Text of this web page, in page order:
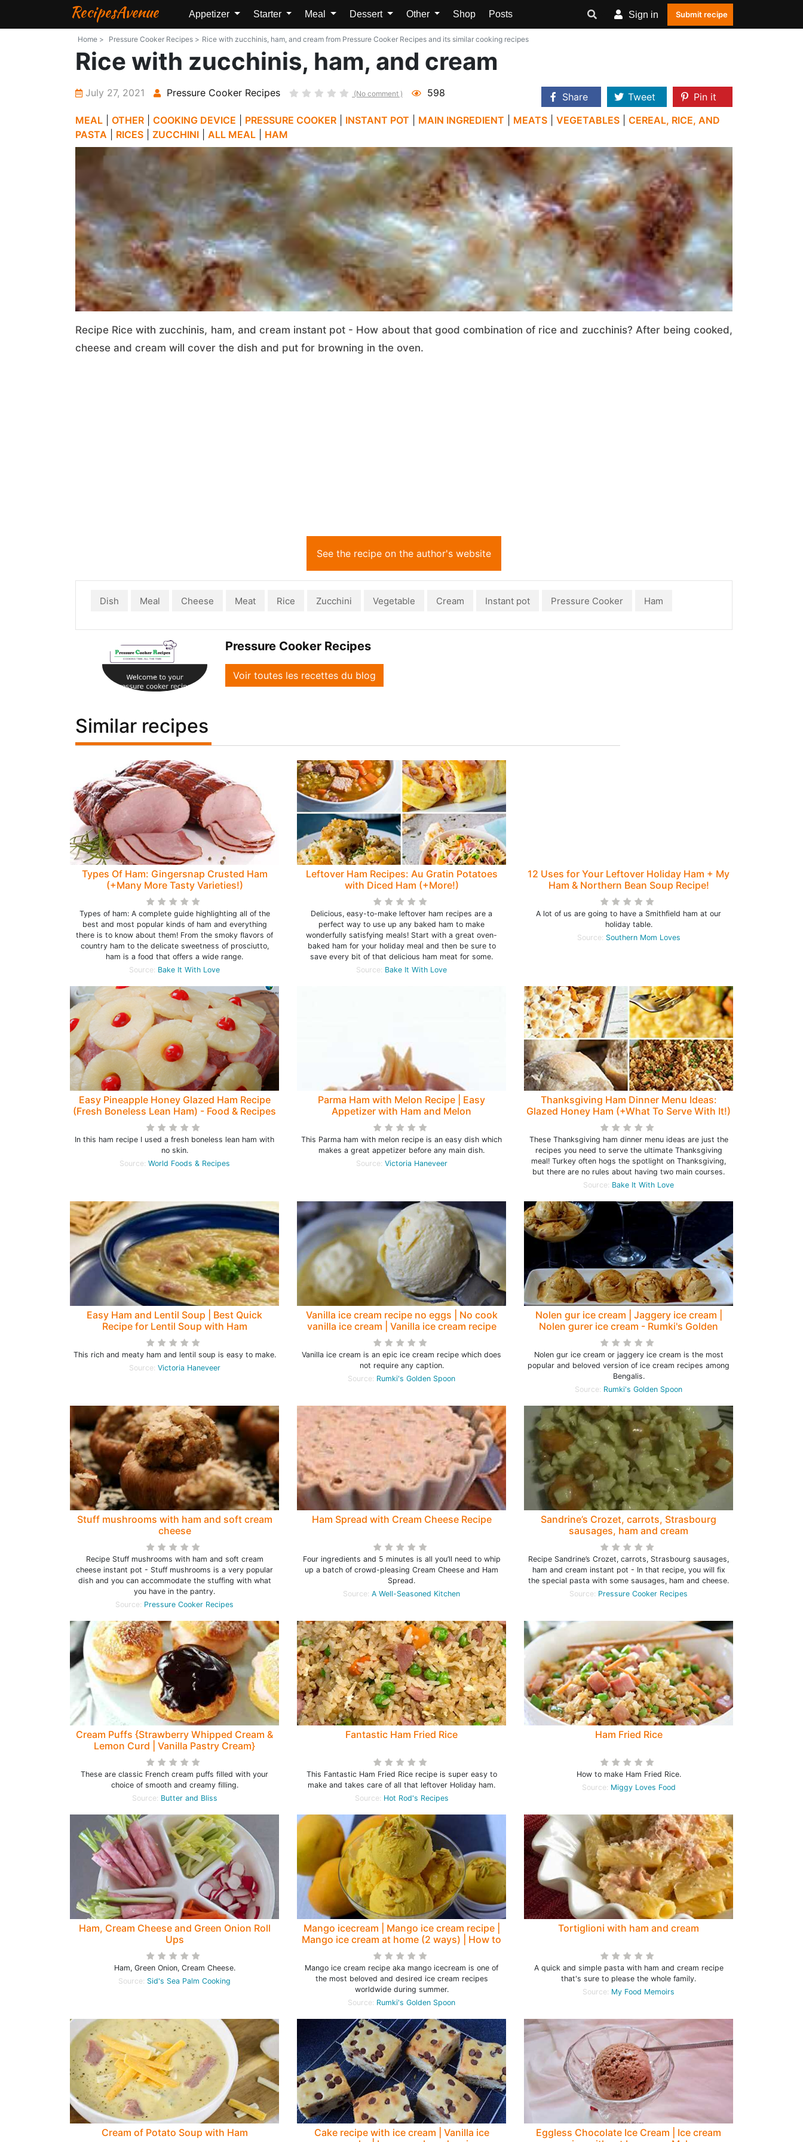
RecipesAvenue Appetizer Starter Meal Dessert Other Shop Posts Sign in Submit recipe
Home > Pressure Cooker Recipes > Rice with zucchinis, ham, and cream from Pressure Cooker Recipes and its similar cooking recipes
Rice with zucchinis, ham, and cream
July 27, 2021 Pressure Cooker Recipes (No comment ) 598 Share Tweet
Pin it
MEAL
OTHER COOKING DEVICE PRESSURE COOKER INSTANT POT MAIN INGREDIENT MEATS VEGETABLES
CEREAL, RICE, AND
PASTA
RICES ZUCCHINI ALL MEAL HAM
Recipe Rice with zucchinis, ham, and cream instant pot - How about that good combination of rice and zucchinis? After being cooked,
cheese and cream will cover the dish and put for browning in the oven.
See the recipe on the author's website
Dish Meal Cheese Meat Rice Zucchini Vegetable Cream Instant pot Pressure Cooker Ham
Pressure Cooker Recipes
Voir toutes les recettes du blog
Similar recipes
Types Of Ham: Gingersnap Crusted Ham
(+Many More Tasty Varieties!)
Types of ham: A complete guide highlighting all of the
best and most popular kinds of ham and everything
there is to know about them! From the smoky flavors of
country ham to the delicate sweetness of prosciutto,
ham is a food that offers a wide range.
Source: Bake It With Love
Leftover Ham Recipes: Au Gratin Potatoes
with Diced Ham (+More!)
Delicious, easy-to-make leftover ham recipes are a
perfect way to use up any baked ham to make
wonderfully satisfying meals! Start with a great oven-
baked ham for your holiday meal and then be sure to
save every bit of that delicious ham meat for some.
Source: Bake It With Love
12 Uses for Your Leftover Holiday Ham + My
Ham & Northern Bean Soup Recipe!
A lot of us are going to have a Smithfield ham at our
holiday table.
Source: Southern Mom Loves
Easy Pineapple Honey Glazed Ham Recipe
(Fresh Boneless Lean Ham) - Food & Recipes
In this ham recipe I used a fresh boneless lean ham with
no skin.
Source: World Foods & Recipes
Parma Ham with Melon Recipe | Easy
Appetizer with Ham and Melon
This Parma ham with melon recipe is an easy dish which
makes a great appetizer before any main dish.
Source: Victoria Haneveer
Thanksgiving Ham Dinner Menu Ideas:
Glazed Honey Ham (+What To Serve With It!)
These Thanksgiving ham dinner menu ideas are just the
recipes you need to serve the ultimate Thanksgiving
meal! Turkey often hogs the spotlight on Thanksgiving,
but there are no rules about having two main courses.
Source: Bake It With Love
Easy Ham and Lentil Soup | Best Quick
Recipe for Lentil Soup with Ham
This rich and meaty ham and lentil soup is easy to make.
Source: Victoria Haneveer
Vanilla ice cream recipe no eggs | No cook
vanilla ice cream | Vanilla ice cream recipe
homemade - Rumki's Golden Spoon
Vanilla ice cream is an epic ice cream recipe which does
not require any caption.
Source: Rumki's Golden Spoon
Nolen gur ice cream | Jaggery ice cream |
Nolen gurer ice cream - Rumki's Golden
Spoon
Nolen gur ice cream or jaggery ice cream is the most
popular and beloved version of ice cream recipes among
Bengalis.
Source: Rumki's Golden Spoon
Stuff mushrooms with ham and soft cream
cheese
Recipe Stuff mushrooms with ham and soft cream
cheese instant pot - Stuff mushrooms is a very popular
dish and you can accommodate the stuffing with what
you have in the pantry.
Source: Pressure Cooker Recipes
Ham Spread with Cream Cheese Recipe
Four ingredients and 5 minutes is all you’ll need to whip
up a batch of crowd-pleasing Cream Cheese and Ham
Spread.
Source: A Well-Seasoned Kitchen
Sandrine’s Crozet, carrots, Strasbourg
sausages, ham and cream
Recipe Sandrine’s Crozet, carrots, Strasbourg sausages,
ham and cream instant pot - In that recipe, you will fix
the special pasta with some sausages, ham and cheese.
Source: Pressure Cooker Recipes
Cream Puffs {Strawberry Whipped Cream &
Lemon Curd | Vanilla Pastry Cream}
These are classic French cream puffs filled with your
choice of smooth and creamy filling.
Source: Butter and Bliss
Fantastic Ham Fried Rice
This Fantastic Ham Fried Rice recipe is super easy to
make and takes care of all that leftover Holiday ham.
Source: Hot Rod's Recipes
Ham Fried Rice
How to make Ham Fried Rice.
Source: Miggy Loves Food
Ham, Cream Cheese and Green Onion Roll
Ups
Ham, Green Onion, Cream Cheese.
Source: Sid's Sea Palm Cooking
Mango icecream | Mango ice cream recipe |
Mango ice cream at home (2 ways) | How to
make mango ice cream - Rumki's Golden
Spoon
Mango ice cream recipe aka mango icecream is one of
the most beloved and desired ice cream recipes
worldwide during summer.
Source: Rumki's Golden Spoon
Tortiglioni with ham and cream
A quick and simple pasta with ham and cream recipe
that's sure to please the whole family.
Source: My Food Memoirs
Cream of Potato Soup with Ham
Cake recipe with ice cream | Vanilla ice
Eggless Chocolate Ice Cream | Ice cream